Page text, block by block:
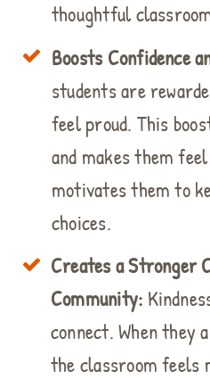
thoughtful
Boosts Confidence
students are
feel proud. This
and makes them
motivates them to
choices.
Creates a Stronger
Community:
connect. When they
the classroom feels